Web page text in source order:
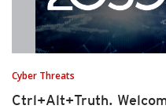
Cyber Threats
Ctrl+Alt+Truth.